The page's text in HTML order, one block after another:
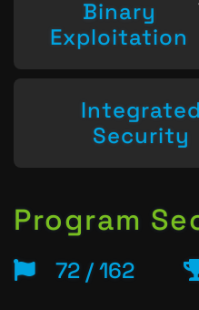
Binary
Exploitation
Integrated
Security
Program
72 / 162